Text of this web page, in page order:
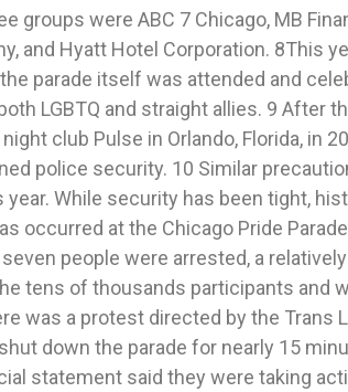
groups were ABC 7 Chicago, MB
and Hyatt Hotel Corporation. 8This
parade itself was attended and
LGBTQ and straight allies. 9 After
club Pulse in Orlando, Florida, in
police security. 10 Similar
year. While security has been tight,
occurred at the Chicago Pride
people were arrested, a relatively
tens of thousands participants and
was a protest directed by the Trans
down the parade for nearly 15
statement said they were taking
side/2144526/. 8 Richard Pfeiffer,
– Final List, Chicago Annual Pride
Month (June 24,
lineup.html. 9
Rebik, City prepares for busy
Draft and more, WGN TV
2017/06/23/city-
parade-nhl-draft-and-more/. 11 Trina
Pride Parade: Officials, NBC Chicago
www.nbcchicago.com/news/
Pride-Parade-430895963.html. 12
Parade Route Was Stopped by
http://www.teenvogue.com/story/